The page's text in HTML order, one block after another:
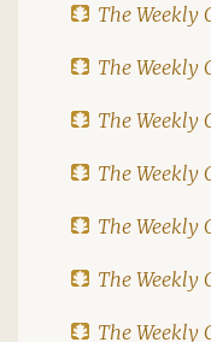
The Weekly
The Weekly
The Weekly
The Weekly
The Weekly
The Weekly
The Weekly